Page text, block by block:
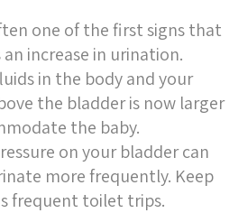
one of the first signs that
increase in urination.
in the body and your
the bladder is now larger
the baby.
on your bladder can
more frequently. Keep
frequent toilet trips.